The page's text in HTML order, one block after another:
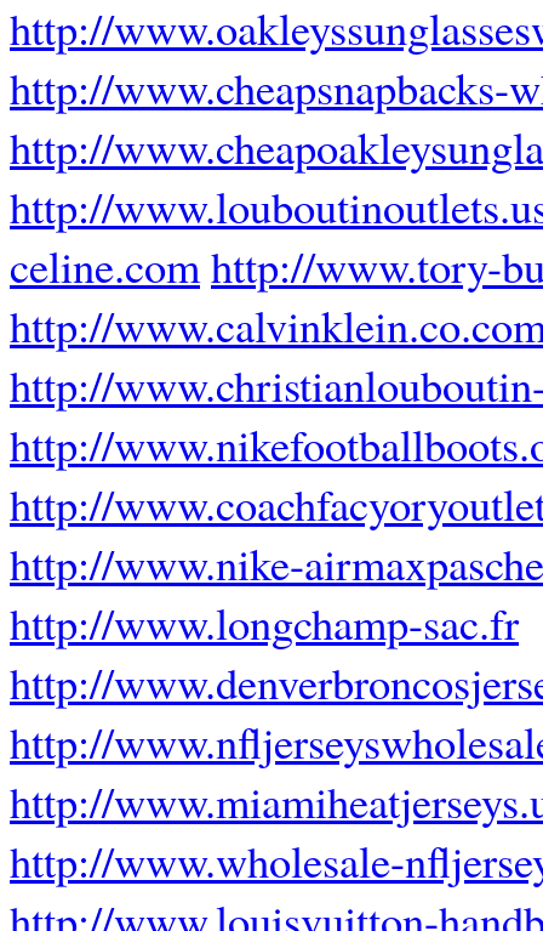
http://
http://www.cheapsnapbacks-
http://
http://
celine.com http://www.tory-
http://
http://
http://
http://
http://www.nike-
http://www.longchamp-sac.fr
http://
http://
http://
http://www.wholesale-